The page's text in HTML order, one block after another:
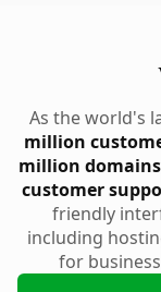
As the world's
million
million domains
customer
friendly
including
for